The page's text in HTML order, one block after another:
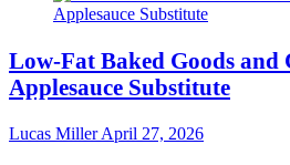
Low-Fat Baked Goods and
Applesauce Substitute
Lucas MillerApril 27, 2026